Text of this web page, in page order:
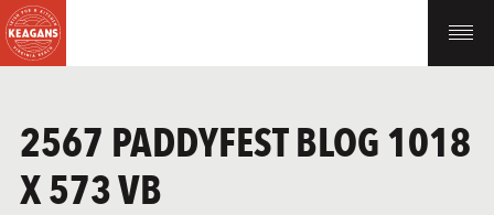
2567 PADDYFEST BLOG 1018
X 573 VB